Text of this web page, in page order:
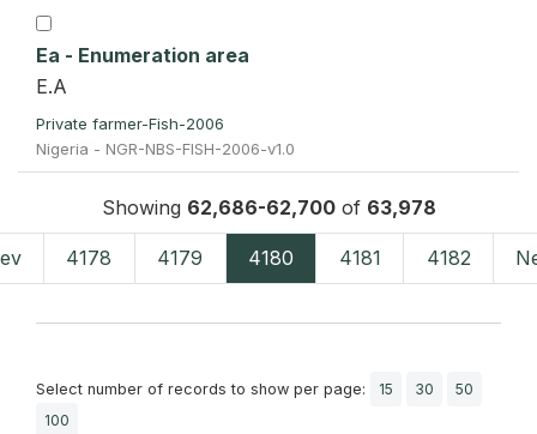
Ea - Enumeration area
E.A
Private farmer-Fish-2006
Nigeria - NGR-NBS-FISH-2006-v1.0
Showing 62,686-62,700of 63,978
4178 4179 4180 4181 4182
Select number of records to show per page: 15 30
50
100